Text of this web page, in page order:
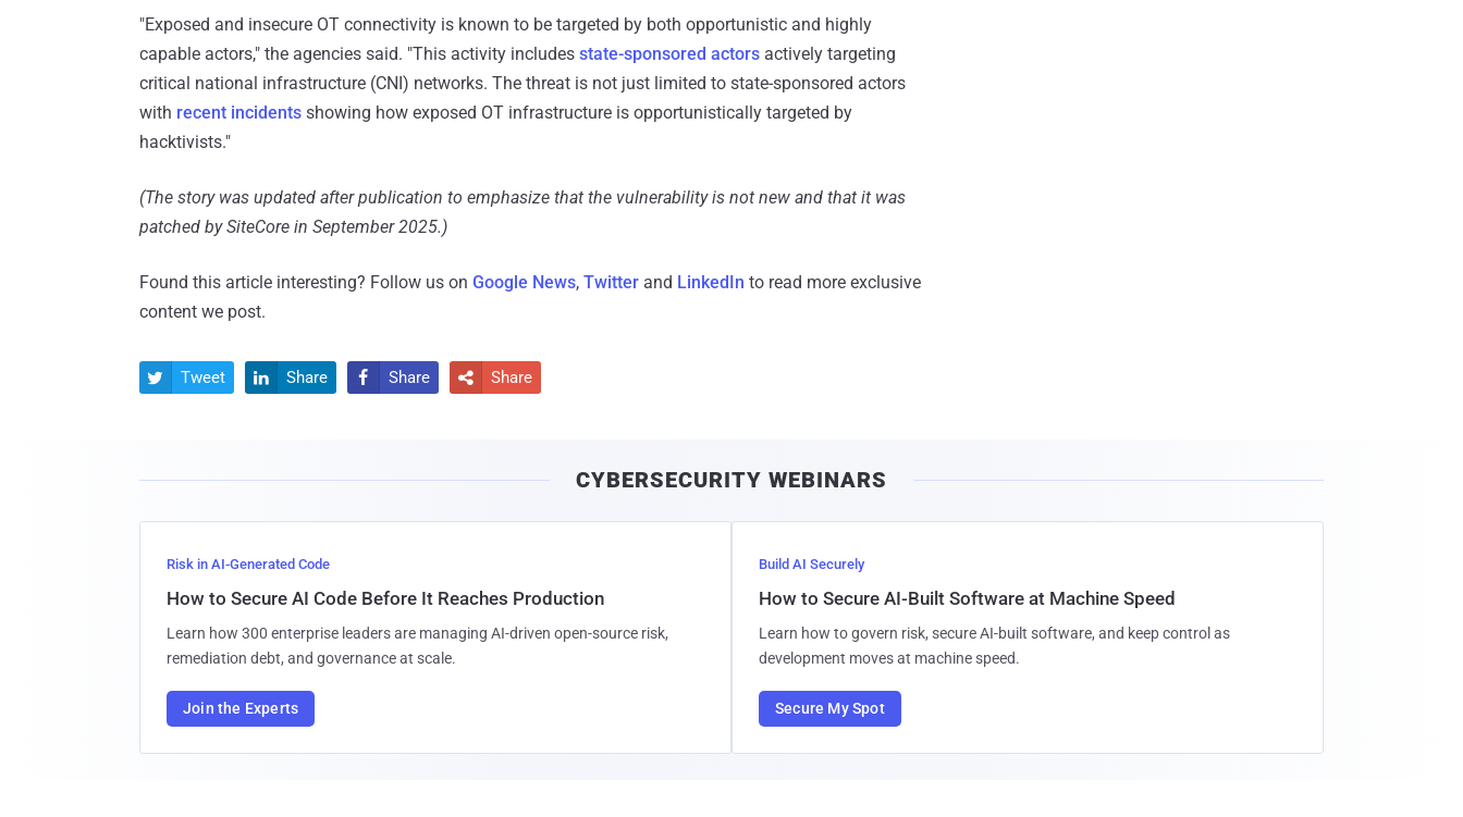
"Exposed and insecure OT connectivity is known to be targeted by both opportunistic and highly
capable actors," the agencies said. "This activity includes state-sponsored actors actively targeting
critical national infrastructure (CNI) networks. The threat is not just limited to state-sponsored actors
with recent incidents showing how exposed OT infrastructure is opportunistically targeted by
hacktivists."
(The story was updated after publication to emphasize that the vulnerability is not new and that it was
patched by SiteCore in September 2025.)
Found this article interesting? Follow us on Google News, Twitter and LinkedIn to read more exclusive
content we post.
 Tweet  Share  Share  Share
CYBERSECURITY WEBINARS
Risk in AI-Generated Code
How to Secure AI Code Before It Reaches Production
Learn how 300 enterprise leaders are managing AI-driven open-source risk,
remediation debt, and governance at scale.
Join the Experts
Build AI Securely
How to Secure AI-Built Software at Machine Speed
Learn how to govern risk, secure AI-built software, and keep control as
development moves at machine speed.
Secure My Spot